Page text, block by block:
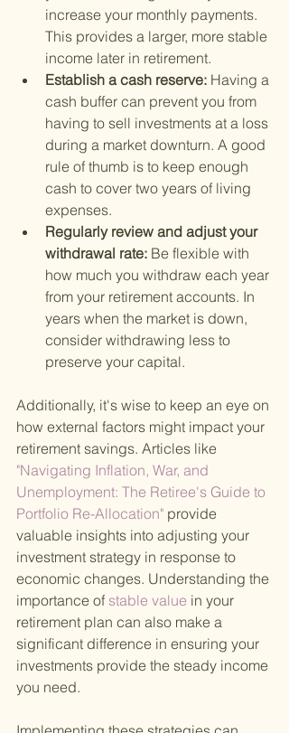
increase your monthly payments.
This provides a larger, more stable
income later in retirement.
Establish a cash reserve: Having a
cash buffer can prevent you from
having to sell investments at a loss
during a market downturn. A good
rule of thumb is to keep enough
cash to cover two years of living
expenses.
Regularly review and adjust your
withdrawal rate: Be flexible with
how much you withdraw each year
from your retirement accounts. In
years when the market is down,
consider withdrawing less to
preserve your capital.
Additionally, it's wise to keep an eye on
how external factors might impact your
retirement savings. Articles like
"Navigating Inflation, War, and
Unemployment: The Retiree's Guide to
Portfolio Re-Allocation" provide
valuable insights into adjusting your
investment strategy in response to
economic changes. Understanding the
importance of stable value in your
retirement plan can also make a
significant difference in ensuring your
investments provide the steady income
you need.